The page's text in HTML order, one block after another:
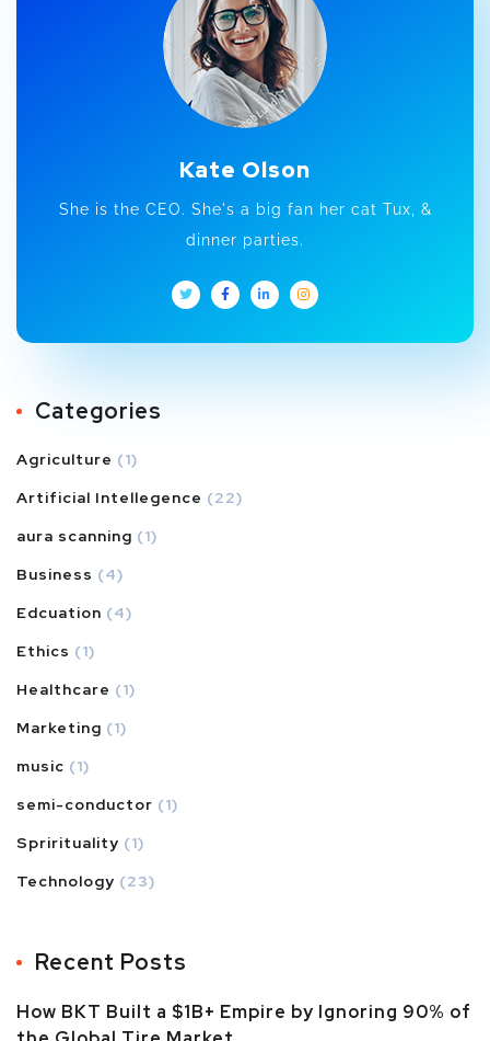
Kate Olson
She is the CEO. She's a big fan her cat Tux, &
dinner parties.
Categories
Agriculture (1)
Artificial Intellegence (22)
aura scanning (1)
Business (4)
Edcuation (4)
Ethics (1)
Healthcare (1)
Marketing (1)
music (1)
semi-conductor (1)
Sprirituality (1)
Technology (23)
Recent Posts
How BKT Built a $1B+ Empire by Ignoring 90% of